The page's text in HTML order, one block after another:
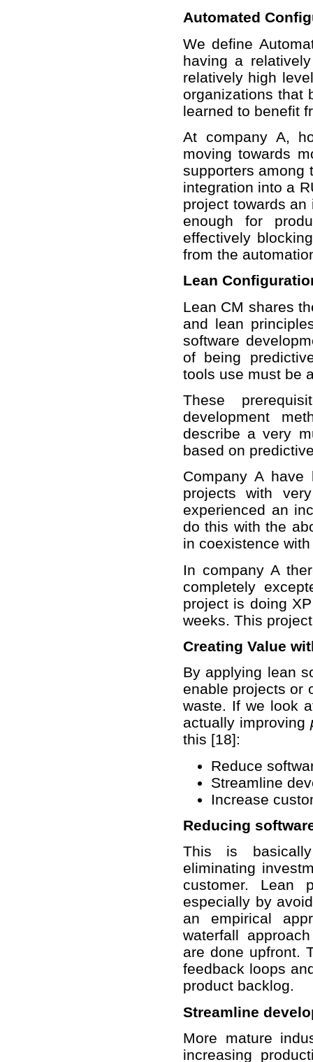
Automated
We define
having a
relatively high
organizations that
learned to benefit
At company A,
moving towards
supporters among
integration into a
project towards
enough for
effectively
from the
Lean
Lean CM shares
and lean
software
of being
tools use must be
These
development
describe a very
based on
Company A
projects with
experienced an
do this with the
in coexistence
In company A
completely
project is doing
weeks. This
Creating Value
By applying lean
enable projects or
waste. If we look
actually improving
this [18]:
Reduce
Streamline
Increase
Reducing
This is
eliminating
customer. Lean
especially by
an empirical
waterfall
are done upfront.
feedback loops
product backlog.
Streamline
More mature
increasing